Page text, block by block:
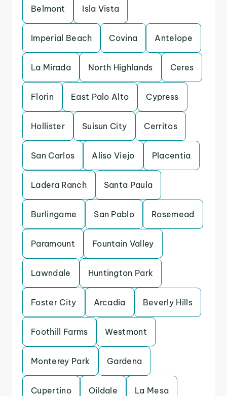
Belmont Isla Vista
Imperial Beach Covina Antelope
La Mirada North Highlands Ceres
Florin East Palo Alto Cypress
Hollister Suisun City Cerritos
San Carlos Aliso Viejo Placentia
Ladera Ranch Santa Paula
Burlingame San Pablo Rosemead
Paramount Fountain Valley
Lawndale Huntington Park
Foster City Arcadia Beverly Hills
Foothill Farms Westmont
Monterey Park Gardena
Cupertino Oildale La Mesa